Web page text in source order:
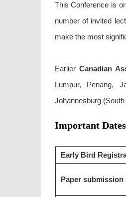
This Conference is
number of invited
make the most
Earlier Canadian
Lumpur, Penang,
Johannesburg
Important Dates
Early Bird
Paper submission